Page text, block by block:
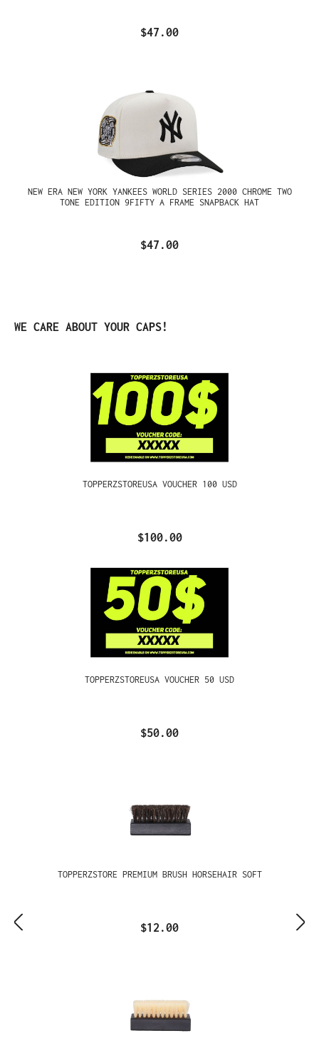
$47.00
NEW ERA NEW YORK YANKEES WORLD SERIES 2000 CHROME TWO
TONE EDITION 9FIFTY A FRAME SNAPBACK HAT
$47.00
Skip product gallery
WE CARE ABOUT YOUR CAPS!
TOPPERZSTOREUSA VOUCHER 100 USD
$100.00
TOPPERZSTOREUSA VOUCHER 50 USD
$50.00
TOPPERZSTORE PREMIUM BRUSH HORSEHAIR SOFT
$12.00